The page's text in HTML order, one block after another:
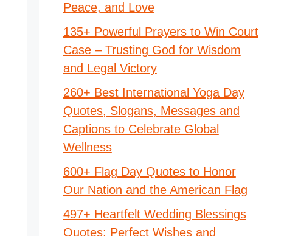
Peace, and Love
135+ Powerful Prayers to Win Court
Case – Trusting God for Wisdom
and Legal Victory
260+ Best International Yoga Day
Quotes, Slogans, Messages and
Captions to Celebrate Global
Wellness
600+ Flag Day Quotes to Honor
Our Nation and the American Flag
497+ Heartfelt Wedding Blessings
Quotes: Perfect Wishes and